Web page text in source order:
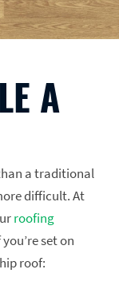
A
a traditional
difficult. At
roofing
set on
roof: